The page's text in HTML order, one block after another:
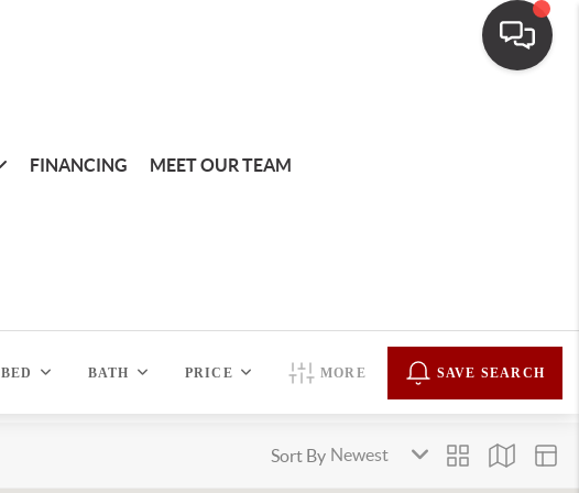
FINANCING MEET OUR TEAM
BED BATH PRICE MORE SAVE SEARCH
Sort By